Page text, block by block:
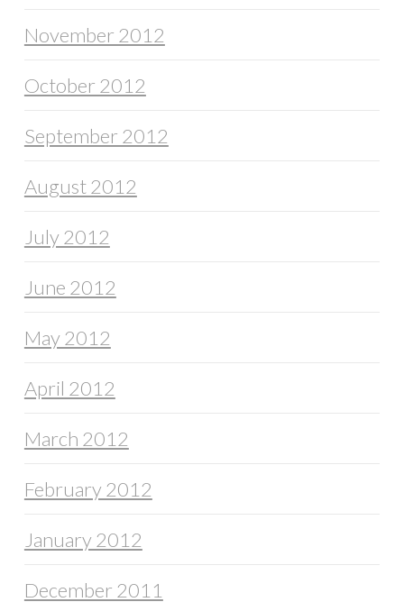
November 2012
October 2012
September 2012
August 2012
July 2012
June 2012
May 2012
April 2012
March 2012
February 2012
January 2012
December 2011